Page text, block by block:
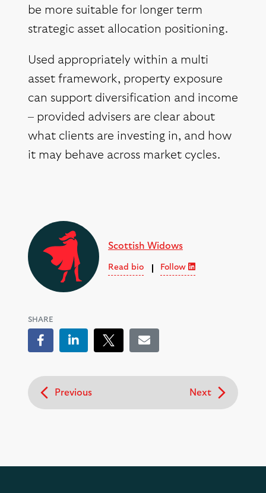
be more suitable for longer term
strategic asset allocation positioning.
Used appropriately within a multi
asset framework, property exposure
can support diversification and income
– provided advisers are clear about
what clients are investing in, and how
it may behave across market cycles.
Scottish Widows
Read bio Follow
SHARE
FacebookLinkedInTweetEmail
Previous Next